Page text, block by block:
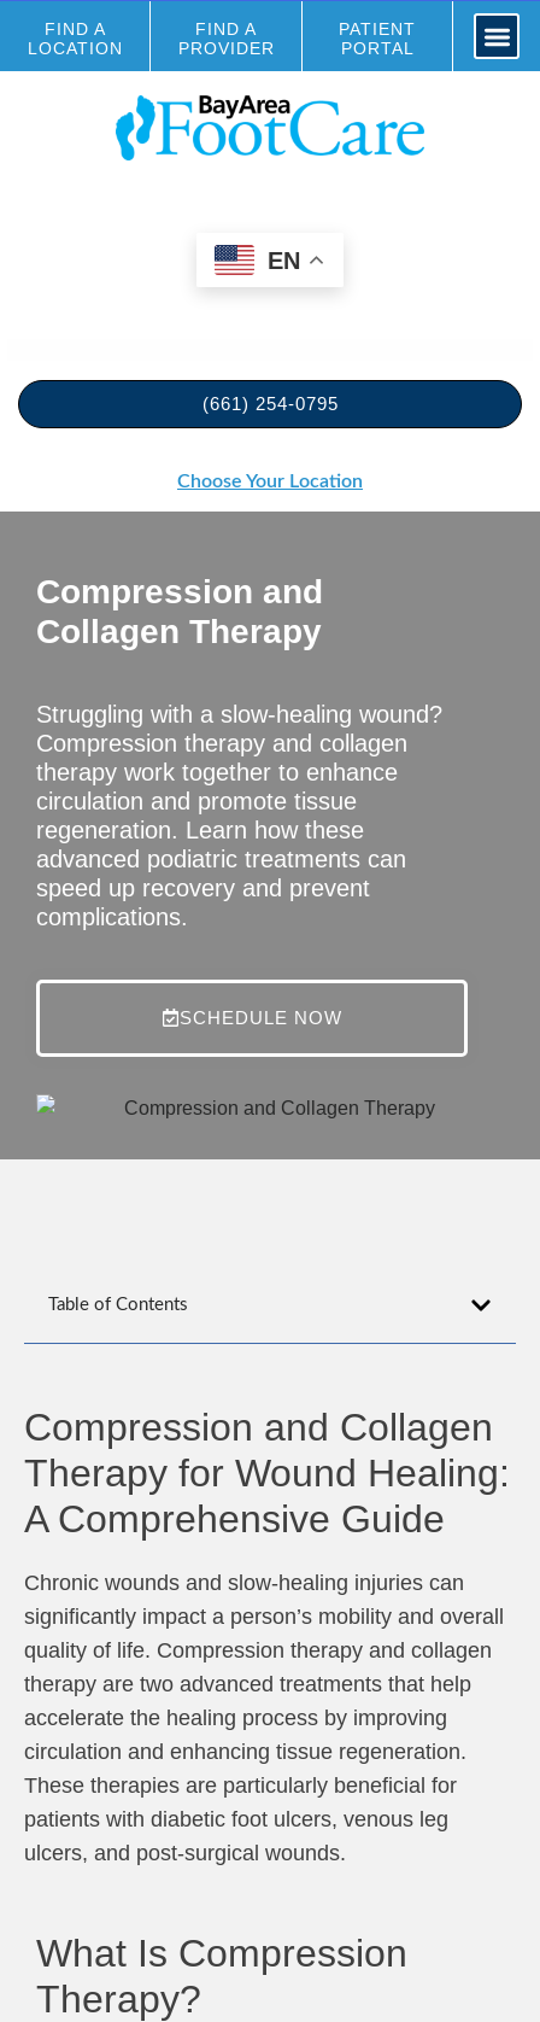
FIND A
LOCATION
FIND A
PROVIDER
PATIENT
PORTAL
EN
(661) 254-0795
Choose Your Location
Compression and
Collagen Therapy
Struggling with a slow-healing wound?
Compression therapy and collagen
therapy work together to enhance
circulation and promote tissue
regeneration. Learn how these
advanced podiatric treatments can
speed up recovery and prevent
complications.
SCHEDULE NOW
Table of Contents
Compression and Collagen
Therapy for Wound Healing:
A Comprehensive Guide
Chronic wounds and slow-healing injuries can
significantly impact a person’s mobility and overall
quality of life. Compression therapy and collagen
therapy are two advanced treatments that help
accelerate the healing process by improving
circulation and enhancing tissue regeneration.
These therapies are particularly beneficial for
patients with diabetic foot ulcers, venous leg
ulcers, and post-surgical wounds.
What Is Compression
Therapy?